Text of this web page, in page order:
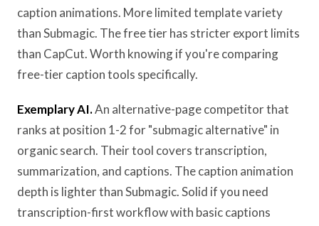
caption animations. More limited template variety
than Submagic. The free tier has stricter export limits
than CapCut. Worth knowing if you're comparing
free-tier caption tools specifically.
Exemplary AI.An alternative-page competitor that
ranks at position 1-2 for "submagic alternative" in
organic search. Their tool covers transcription,
summarization, and captions. The caption animation
depth is lighter than Submagic. Solid if you need
transcription-first workflow with basic captions